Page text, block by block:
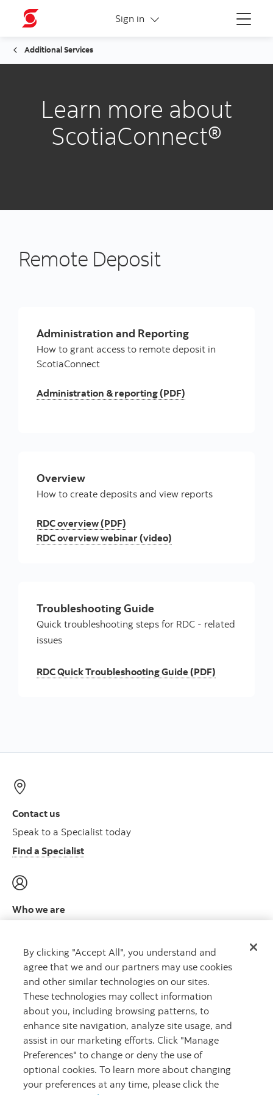
Menu
Sign in
More links
Additional Services
Learn more about
ScotiaConnect®
Remote Deposit
Administration and Reporting
How to grant access to remote deposit in
ScotiaConnect
Administration & reporting (PDF)
Overview
How to create deposits and view reports
RDC overview (PDF)
RDC overview webinar (video)
Troubleshooting Guide
Quick troubleshooting steps for RDC - related
issues
RDC Quick Troubleshooting Guide (PDF)
Contact us
Speak to a Specialist today
Find a Specialist
Who we are
Learn more
CAPITAL THAT WORKS
By clicking "Accept All", you understand and
agree that we and our partners may use cookies
and other similar technologies on our sites.
These technologies may collect information
about you, including browsing patterns, to
enhance site navigation, analyze site usage, and
assist in our marketing efforts. Click "Manage
Preferences" to change or deny the use of
optional cookies. To learn more about changing
your preferences at any time, please click the